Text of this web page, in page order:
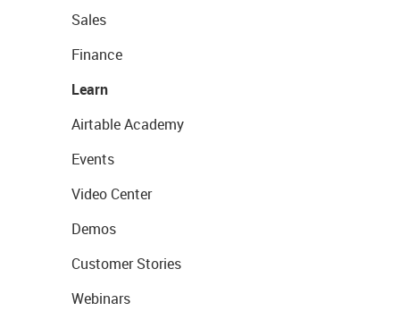
Sales
Finance
Learn
Airtable Academy
Events
Video Center
Demos
Customer Stories
Webinars